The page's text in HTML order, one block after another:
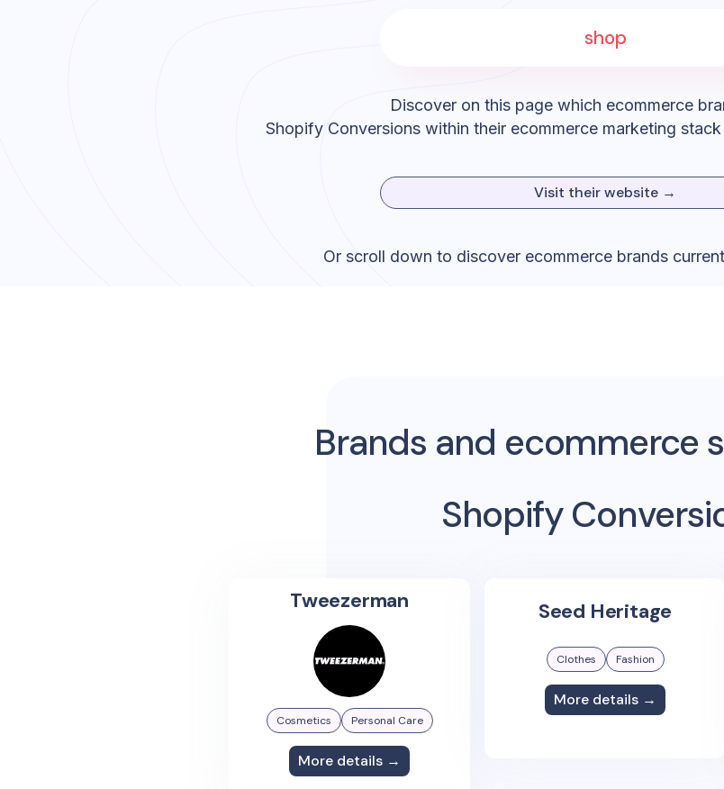
shop
Discover on this page which ecommerce
Shopify Conversions within their ecommerce marketing
Visit their website →
Or scroll down to discover ecommerce brands
Brands and ecommerce
Shopify
Tweezerman
Cosmetics Personal Care
More details →
Seed Heritage
Clothes Fashion
More details →